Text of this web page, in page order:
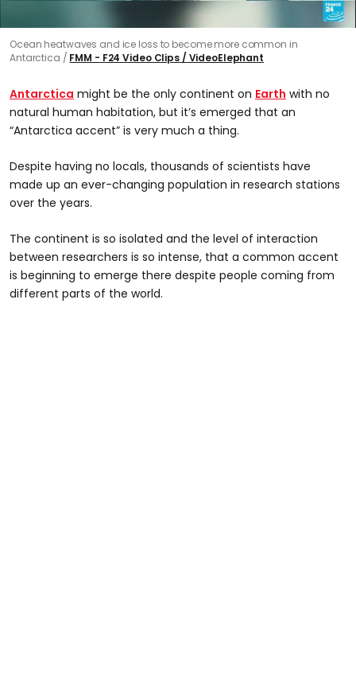
Ocean heatwaves and ice loss to become more common in
Antarctica
FMM - F24 Video Clips / VideoElephant
Antarctica might be the only continent on Earth with no
natural human habitation, but it’s emerged that an
“Antarctica accent” is very much a thing.
Despite having no locals, thousands of scientists have
made up an ever-changing population in research stations
over the years.
The continent is so isolated and the level of interaction
between researchers is so intense, that a common accent
is beginning to emerge there despite people coming from
different parts of the world.